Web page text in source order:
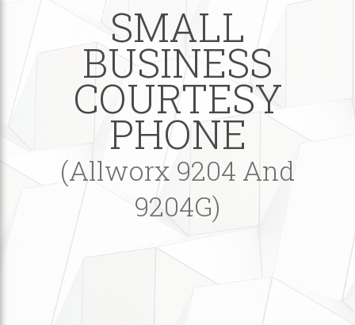
SMALL
BUSINESS
COURTESY
PHONE
(Allworx 9204 And
9204G)